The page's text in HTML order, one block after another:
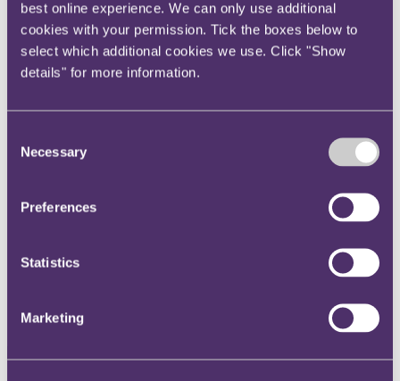
best online experience. We can only use additional
cookies with your permission. Tick the boxes below to
select which additional cookies we use. Click "Show
details" for more information.
Selection
Necessary
Preferences
Statistics
Marketing
Contact us
Empowering our people
Our leadership team
Responsible business
Environment
International
Centre for Legal Leadership (CLL)
Instagram